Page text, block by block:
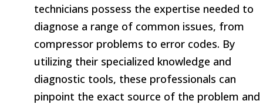
technicians possess the expertise needed to
diagnose a range of common issues, from
compressor problems to error codes. By
utilizing their specialized knowledge and
diagnostic tools, these professionals can
pinpoint the exact source of the problem and